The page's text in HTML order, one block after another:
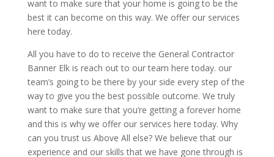
want to make sure that your home is going to be the
best it can become on this way. We offer our services
here today.
All you have to do to receive the General Contractor
Banner Elk is reach out to our team here today. our
team’s going to be there by your side every step of the
way to give you the best possible outcome. We truly
want to make sure that you’re getting a forever home
and this is why we offer our services here today. Why
can you trust us Above All else? We believe that our
experience and our skills that we have gone through is